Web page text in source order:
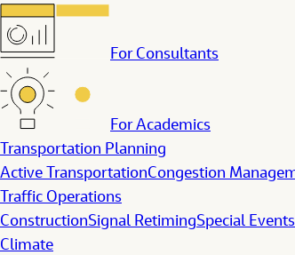
For Consultants
For Academics
Transportation Planning
Active TransportationCongestion
Traffic Operations
ConstructionSignal RetimingSpecial
Climate